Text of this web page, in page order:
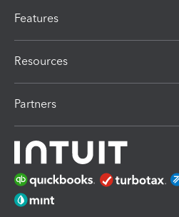
Features
Resources
Partners